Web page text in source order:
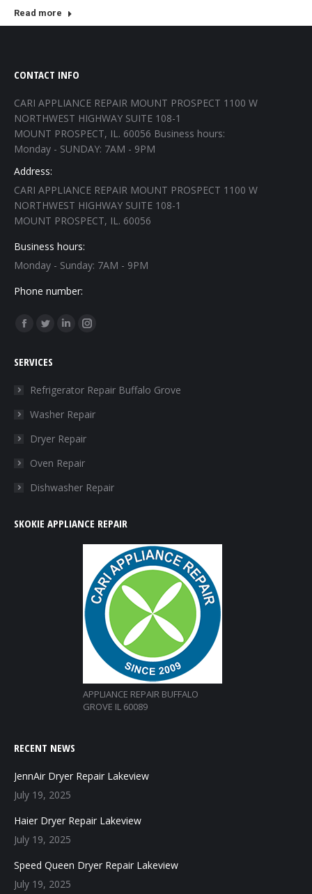
Read more
CONTACT INFO
CARI APPLIANCE REPAIR MOUNT PROSPECT 1100 W
NORTHWEST HIGHWAY SUITE 108-1
MOUNT PROSPECT, IL. 60056 Business hours:
Monday - SUNDAY: 7AM - 9PM
Address:
CARI APPLIANCE REPAIR MOUNT PROSPECT 1100 W
NORTHWEST HIGHWAY SUITE 108-1
MOUNT PROSPECT, IL. 60056
Business hours:
Monday - Sunday: 7AM - 9PM
Phone number:
Find us on:
Facebook
opens
window
Twitter
opens
in
window
Linkedin
in
window
Instagram
in
window
SERVICES
Refrigerator Repair Buffalo Grove
Washer Repair
Dryer Repair
Oven Repair
Dishwasher Repair
SKOKIE APPLIANCE REPAIR
APPLIANCE REPAIR BUFFALO
GROVE IL 60089
RECENT NEWS
JennAir Dryer Repair Lakeview
July 19, 2025
Haier Dryer Repair Lakeview
July 19, 2025
Speed Queen Dryer Repair Lakeview
July 19, 2025